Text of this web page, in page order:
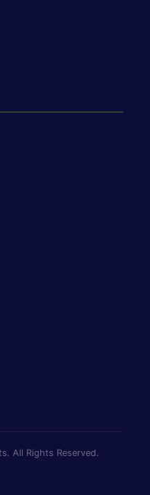
All Rights Reserved.